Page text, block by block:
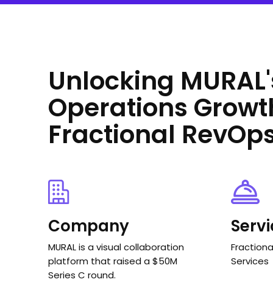
Unlocking
Operations
Fractional
Company
MURAL is a visual collaboration
platform that raised a $50M
Series C round.
Services